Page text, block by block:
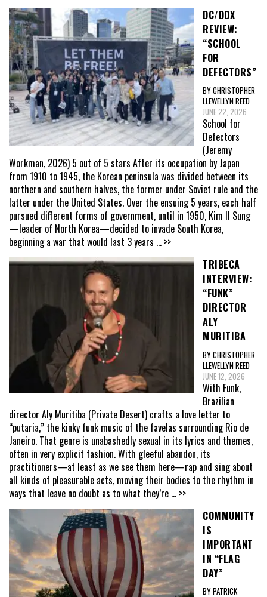
DC/DOX
REVIEW:
“SCHOOL
FOR
DEFECTORS”
BY CHRISTOPHER
LLEWELLYN REED
JUNE 22, 2026
School for
Defectors
(Jeremy
Workman, 2026) 5 out of 5 stars After its occupation by Japan
from 1910 to 1945, the Korean peninsula was divided between its
northern and southern halves, the former under Soviet rule and the
latter under the United States. Over the ensuing 5 years, each half
pursued different forms of government, until in 1950, Kim Il Sung
—leader of North Korea—decided to invade South Korea,
beginning a war that would last 3 years ... >>
TRIBECA
INTERVIEW:
“FUNK”
DIRECTOR
ALY
MURITIBA
BY CHRISTOPHER
LLEWELLYN REED
JUNE 12, 2026
With Funk,
Brazilian
director Aly Muritiba (Private Desert) crafts a love letter to
“putaria,” the kinky funk music of the favelas surrounding Rio de
Janeiro. That genre is unabashedly sexual in its lyrics and themes,
often in very explicit fashion. With gleeful abandon, its
practitioners—at least as we see them here—rap and sing about
all kinds of pleasurable acts, moving their bodies to the rhythm in
ways that leave no doubt as to what they’re ... >>
COMMUNITY
IS
IMPORTANT
IN “FLAG
DAY”
BY PATRICK